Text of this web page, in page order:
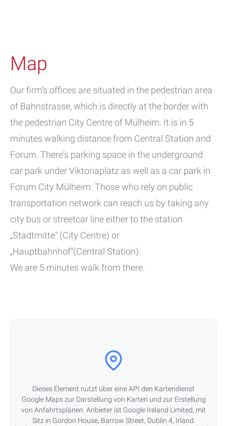
Map
Our firm’s offices are situated in the pedestrian area
of Bahnstrasse, which is directly at the border with
the pedestrian City Centre of Mülheim. It is in 5
minutes walking distance from Central Station and
Forum. There‘s parking space in the underground
car park under Viktoriaplatz as well as a car park in
Forum City Mülheim. Those who rely on public
transportation network can reach us by taking any
city bus or streetcar line either to the station
„Stadtmitte" (City Centre) or
„Hauptbahnhof“(Central Station).
We are 5 minutes walk from there.
Dieses Element nutzt über eine API den Kartendienst
Google Maps zur Darstellung von Karten und zur Erstellung
von Anfahrtsplänen. Anbieter ist Google Ireland Limited, mit
Sitz in Gordon House, Barrow Street, Dublin 4, Irland.